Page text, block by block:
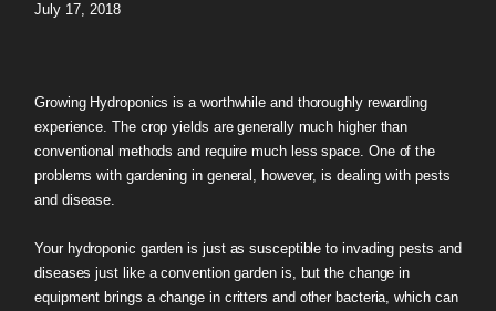
July 17, 2018
Growing Hydroponics is a worthwhile and thoroughly rewarding
experience. The crop yields are generally much higher than
conventional methods and require much less space. One of the
problems with gardening in general, however, is dealing with pests
and disease.
Your hydroponic garden is just as susceptible to invading pests and
diseases just like a convention garden is, but the change in
equipment brings a change in critters and other bacteria, which can